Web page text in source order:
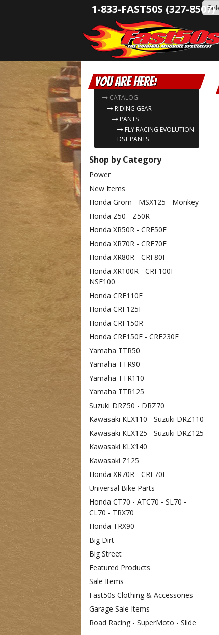
1-833-FAST50S (327-8507)
You are here:
CATALOG
RIDING GEAR
PANTS
FLY RACING EVOLUTION
DST PANTS
Shop by Category
Power
New Items
Honda Grom - MSX125 - Monkey
Honda Z50 - Z50R
Honda XR50R - CRF50F
Honda XR70R - CRF70F
Honda XR80R - CRF80F
Honda XR100R - CRF100F -
NSF100
Honda CRF110F
Honda CRF125F
Honda CRF150R
Honda CRF150F - CRF230F
Yamaha TTR50
Yamaha TTR90
Yamaha TTR110
Yamaha TTR125
Suzuki DRZ50 - DRZ70
Kawasaki KLX110 - Suzuki DRZ110
Kawasaki KLX125 - Suzuki DRZ125
Kawasaki KLX140
Kawasaki Z125
Honda XR70R - CRF70F
Universal Bike Parts
Honda CT70 - ATC70 - SL70 -
CL70 - TRX70
Honda TRX90
Big Dirt
Big Street
Featured Products
Sale Items
Fast50s Clothing & Accessories
Garage Sale Items
Road Racing - SuperMoto - Slide